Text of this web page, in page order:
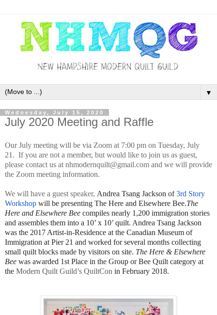
▼
Wednesday, July 15, 2020
July 2020 Meeting and Raffle
Our July meeting will be via Zoom at 7:00 pm on Tuesday, July
21. If you are not a member, but would like to join us as guest,
please contact us at nhmodernquilt@gmail.com and we will provide
the Zoom meeting information.
We will have a guest speaker, Andrea Tsang Jackson of 3rd Story
Workshop will be presenting The Here and Elsewhere Bee.The
Here and Elsewhere Bee compiles nearly 1,200 immigration stories
and assembles them into a 10’ x 10’ quilt. Andrea Tsang Jackson
was the 2017 Artist-in-Residence at the Canadian Museum of
Immigration at Pier 21 and worked for several months collecting
small quilt blocks made by visitors on site. The Here & Elsewhere
Bee was awarded 1st Place in the Group or Bee Quilt category at
the Modern Quilt Guild’s QuiltCon in February 2018.